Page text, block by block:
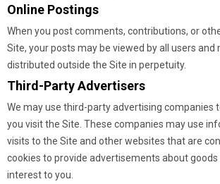
Online Postings
When you post comments, contributions, or
Site, your posts may be viewed by all users and
distributed outside the Site in perpetuity.
Third-Party Advertisers
We may use third-party advertising companies
you visit the Site. These companies may use
visits to the Site and other websites that are
cookies to provide advertisements about
interest to you.